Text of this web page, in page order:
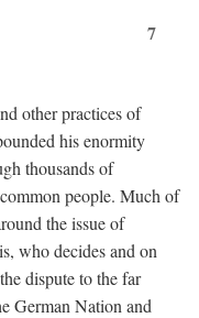
7
other practices of
his enormity
thousands of
people. Much of
the issue of
who decides and on
dispute to the far
German Nation and